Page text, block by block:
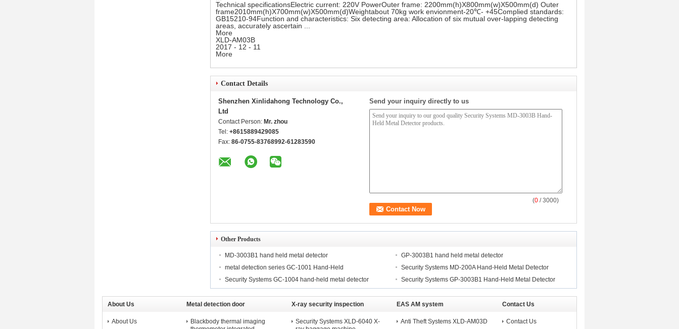
Technical specificationsElectric current: 220V PowerOuter frame: 2200mm(h)X800mm(w)X500mm(d) Outer
frame2010mm(h)X700mm(w)X500mm(d)Weightabout 70kg work envionment-20℃- +45Complied standards:
GB15210-94Function and characteristics: Six detecting area: Allocation of six mutual over-lapping detecting
areas, accurately ascertain ...
More
XLD-AM03B
2017 - 12 - 11
More
Contact Details
Shenzhen Xinlidahong Technology Co.,
Ltd
Contact Person: Mr. zhou
Tel: +8615889429085
Fax: 86-0755-83768992-61283590
Send your inquiry directly to us
(0 / 3000)
Other Products
MD-3003B1 hand held metal detector
GP-3003B1 hand held metal detector
metal detection series GC-1001 Hand-Held
Security Systems MD-200A Hand-Held Metal Detector
Security Systems GC-1004 hand-held metal detector
Security Systems GP-3003B1 Hand-Held Metal Detector
About Us
About Us
Metal detection door
Blackbody thermal imaging
X-ray security inspection
machine
Security Systems XLD-6040 X-
EAS AM system
Anti Theft Systems XLD-AM03D
Contact Us
Contact Us